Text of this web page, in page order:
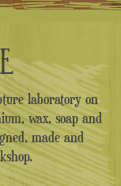
laboratory on
wax, soap and
made and